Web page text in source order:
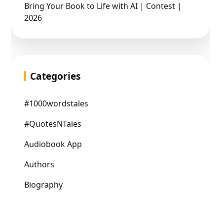
Bring Your Book to Life with AI | Contest |
2026
Categories
#1000wordstales
#QuotesNTales
Audiobook App
Authors
Biography